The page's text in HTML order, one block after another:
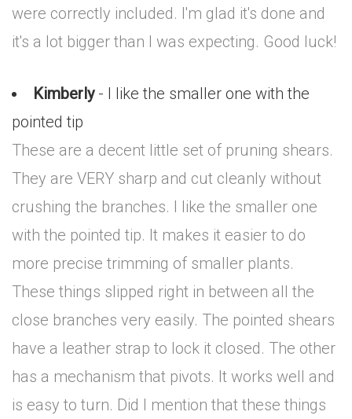
were correctly included. I'm glad it's done and
it's a lot bigger than I was expecting. Good luck!
Kimberly- I like the smaller one with the
pointed tip
These are a decent little set of pruning shears.
They are VERY sharp and cut cleanly without
crushing the branches. I like the smaller one
with the pointed tip. It makes it easier to do
more precise trimming of smaller plants.
These things slipped right in between all the
close branches very easily. The pointed shears
have a leather strap to lock it closed. The other
has a mechanism that pivots. It works well and
is easy to turn. Did I mention that these things